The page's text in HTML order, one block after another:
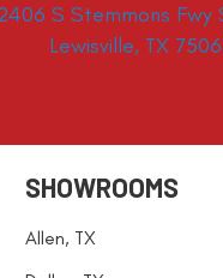
S Stemmons Fwy
Lewisville, TX
SHOWROOMS
Allen, TX